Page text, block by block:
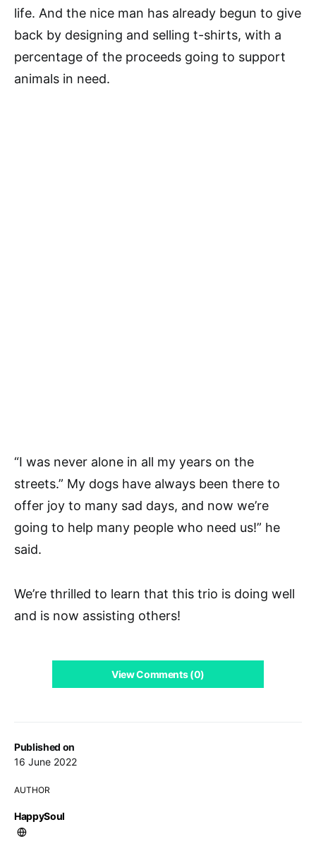
Published on
16 June 2022
AUTHOR
HappySoul
life. And the nice man has already begun to give
back by designing and selling t-shirts, with a
percentage of the proceeds going to support
animals in need.
“I was never alone in all my years on the
streets.” My dogs have always been there to
offer joy to many sad days, and now we’re
going to help many people who need us!” he
said.
We’re thrilled to learn that this trio is doing well
and is now assisting others!
View Comments (0)